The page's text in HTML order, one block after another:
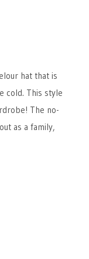
hat that is
cold. This style
The no-
as a family,